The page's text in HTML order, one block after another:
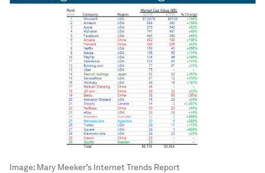
Image: Mary Meeker’s Internet Trends Report